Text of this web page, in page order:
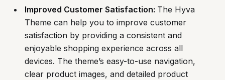
Improved Customer Satisfaction: The Hyva
Theme can help you to improve customer
satisfaction by providing a consistent and
enjoyable shopping experience across all
devices. The theme’s easy-to-use navigation,
clear product images, and detailed product